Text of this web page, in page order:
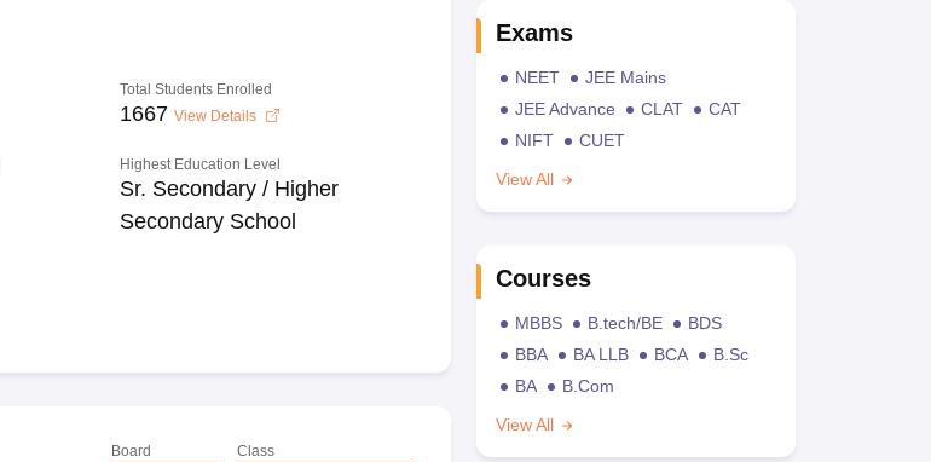
Total Students Enrolled
1667 View Details
Highest Education Level
Sr. Secondary / Higher
Secondary School
Board
Class
Exams
NEET
JEE Mains
JEE Advance
CLAT
CAT
NIFT
CUET
View All
Courses
MBBS B.tech/BE
BDS
BBA
BA LLB BCA
B.Sc
BA
B.Com
View All